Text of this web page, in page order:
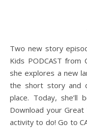
Two new story episodes each week on the Countries for
Kids PODCAST from
she explores a new
the short story and
place. Today, she’ll
Download your
activity to do! Go to